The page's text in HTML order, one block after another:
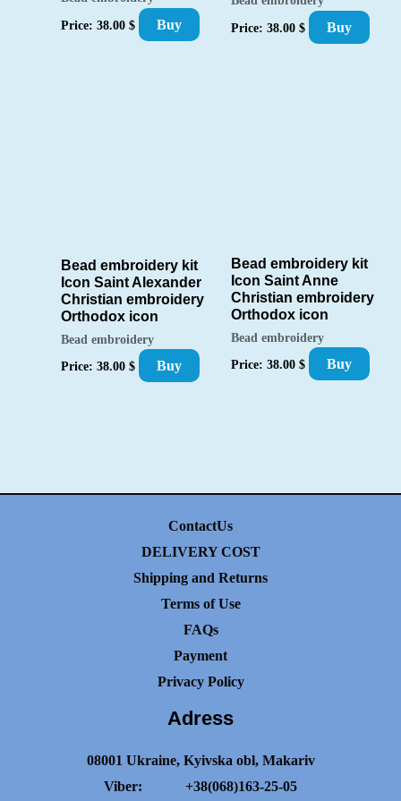
Price: 38.00 $ Buy Price: 38.00 $ Buy
Bead embroidery kit
Icon Saint Alexander
Christian embroidery
Orthodox icon
Bead embroidery
Price: 38.00 $ Buy
Bead embroidery kit
Icon Saint Anne
Christian embroidery
Orthodox icon
Bead embroidery
Price: 38.00 $ Buy
ContactUs
DELIVERY COST
Shipping and Returns
Terms of Use
FAQs
Payment
Privacy Policy
Adress
08001 Ukraine, Kyivska obl, Makariv
Viber: +38(068)163-25-05